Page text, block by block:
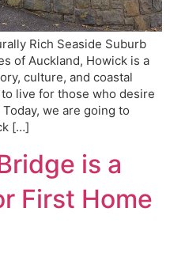
Rich Seaside Suburb
of Auckland, Howick is a
culture, and coastal
live for those who desire
we are going to
[…]
is a
First Home